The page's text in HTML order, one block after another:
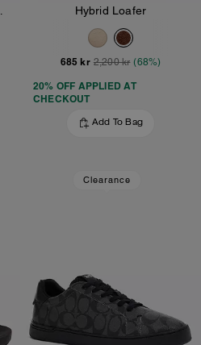
Hybrid Loafer
685 kr 2,200 kr (68%)
20% OFF APPLIED AT
CHECKOUT
Add To Bag
Clearance